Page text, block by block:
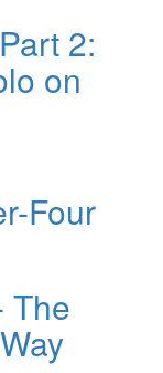
2:
on
Four
The